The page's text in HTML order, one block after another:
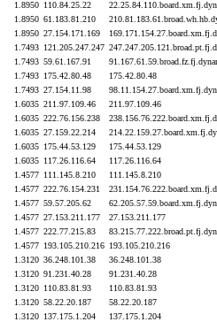
1.8950 110.84.25.22
1.8950 61.183.81.210
1.8950 27.154.171.169
1.7493 121.205.247.247
1.7493 59.61.167.91
1.7493 175.42.80.48 175.42.80.48
1.7493 27.154.11.98
1.6035 211.97.109.46 211.97.109.46
1.6035 222.76.156.238
1.6035 27.159.22.214
1.6035 175.44.53.129 175.44.53.129
1.6035 117.26.116.64 117.26.116.64
1.4577 111.145.8.210 111.145.8.210
1.4577 222.76.154.231
1.4577 59.57.205.62
1.4577 27.153.211.177 27.153.211.177
1.4577 222.77.215.83
1.4577 193.105.210.216 193.105.210.216
1.3120 36.248.101.38 36.248.101.38
1.3120 91.231.40.28 91.231.40.28
1.3120 110.83.81.93 110.83.81.93
1.3120 58.22.20.187 58.22.20.187
1.3120 137.175.1.204 137.175.1.204